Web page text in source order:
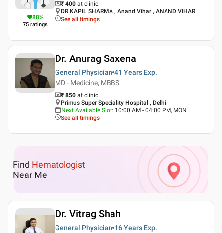
88%
75 ratings
₹ 400 at clinic
DR.KAPIL SHARMA , Anand Vihar , ANAND VIHAR
See all timings
Dr. Anurag Saxena
General Physician 41 Years Exp.
MD - Medicine, MBBS
₹ 850 at clinic
Primus Super Speciality Hospital , Delhi
Next Available Slot: 10:00 AM - 04:00 PM, MON
See all timings
Find Hematologist
Near Me
Dr. Vitrag Shah
General Physician 16 Years Exp.